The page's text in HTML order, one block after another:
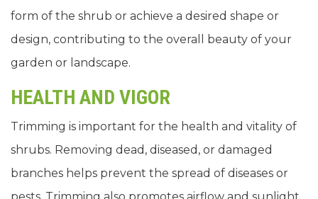
form of the shrub or achieve a desired shape or
design, contributing to the overall beauty of your
garden or landscape.
HEALTH AND VIGOR
Trimming is important for the health and vitality of
shrubs. Removing dead, diseased, or damaged
branches helps prevent the spread of diseases or